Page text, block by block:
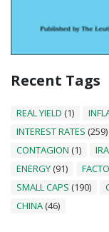
Recent Tags
REAL YIELD (1)
INTEREST RATES (259)
CONTAGION (1)
ENERGY (91)
SMALL CAPS (190)
CHINA (46)